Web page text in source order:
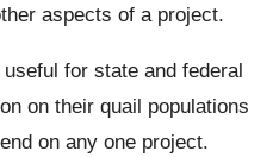
aspects of a project.
for state and federal
on their quail populations
on any one project.